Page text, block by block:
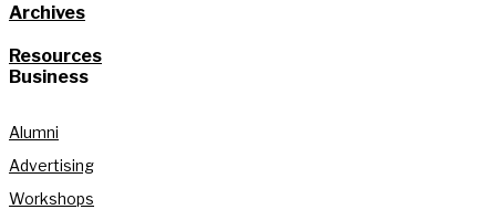
Archives
Resources
Business
Alumni
Advertising
Workshops